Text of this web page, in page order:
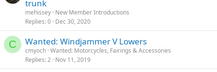
trunk
mehissey New Member Introductions
Replies 0 Dec 30, 2020
C Wanted: Windjammer V Lowers
cmyoch Wanted: Motorcycles, Fairings & Accessories
Replies 2 Nov 11, 2019